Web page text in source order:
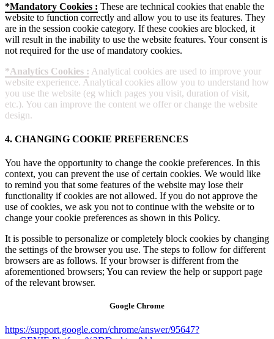
*Mandatory Cookies : These are technical cookies that enable the
website to function correctly and allow you to use its features. They
are in the session cookie category. If these cookies are blocked, it
will result in the inability to use the website features. Your consent is
not required for the use of mandatory cookies.
*Analytics Cookies : Analytical cookies are used to improve your
website experience. Analytical cookies allow you to understand how
you use the website (eg which pages you visit, duration of visit,
etc.). You can improve the content we offer or change the website
design.
4. CHANGING COOKIE PREFERENCES
You have the opportunity to change the cookie preferences. In this
context, you can prevent the use of certain cookies. We would like
to remind you that some features of the website may lose their
functionality if cookies are not allowed. If you do not approve the
use of cookies, we ask you not to continue with the website or to
change your cookie preferences as shown in this Policy.
It is possible to personalize or completely block cookies by changing
the settings of the browser you use. The steps to follow for different
browsers are as follows. If your browser is different from the
aforementioned browsers; You can review the help or support page
of the relevant browser.
Google Chrome
https://support.google.com/chrome/answer/95647?